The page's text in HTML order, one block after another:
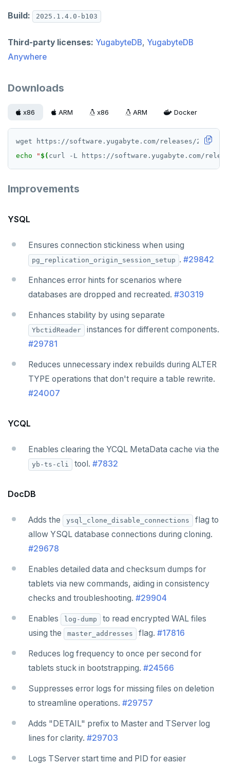
v2.16 series (STS)
v2.14 series (LTS)
v2.13 series
v2.12 series
v2.9 series
v2.8 series
v2.5 series
v2.3 series
v2.2 series
v2.1 series
v1.3 series
v1.2 series
Build: 2025.1.4.0-b103
Third-party licenses: YugabyteDB, YugabyteDB
Anywhere
Downloads
x86 ARM x86 ARM Docker
echo " $( curl -L https://software.yugabyte.com/
Improvements
YSQL
Ensures connection stickiness when using
pg_replication_origin_session_setup . #29842
Enhances error hints for scenarios where
databases are dropped and recreated. #30319
Enhances stability by using separate
YbctidReader
instances for different components.
#29781
Reduces unnecessary index rebuilds during ALTER
TYPE operations that don't require a table rewrite.
#24007
YCQL
Enables clearing the YCQL MetaData cache via the
yb-ts-cli tool. #7832
DocDB
Adds the ysql_clone_disable_connections
flag to
allow YSQL database connections during cloning.
#29678
Enables detailed data and checksum dumps for
tablets via new commands, aiding in consistency
checks and troubleshooting. #29904
Enables log-dump
to read encrypted WAL files
using the
master_addresses flag. #17816
Reduces log frequency to once per second for
tablets stuck in bootstrapping. #24566
Suppresses error logs for missing files on deletion
to streamline operations. #29757
Adds "DETAIL" prefix to Master and TServer log
lines for clarity. #29703
Logs TServer start time and PID for easier